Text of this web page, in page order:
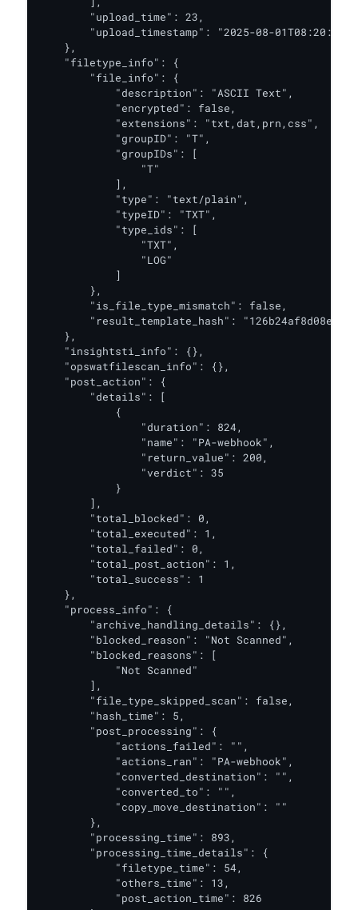
        "upload_time": 23,
"upload_timestamp": "2025-08-
    },
    "filetype_info": {
        "file_info": {
            "description": "ASCII Text",
            "encrypted": false,
            "extensions": "txt,dat,prn,css",
            "groupID": "T",
            "groupIDs": [
                "T"
            ],
            "type": "text/plain",
            "typeID": "TXT",
            "type_ids": [
                "TXT",
                "LOG"
            ]
        },
        "is_file_type_mismatch": false,
"result_template_hash":
    },
    "insightsti_info": {},
    "opswatfilescan_info": {},
    "post_action": {
        "details": [
            {
                "duration": 824,
                "name": "PA-webhook",
                "return_value": 200,
                "verdict": 35
            }
        ],
        "total_blocked": 0,
        "total_executed": 1,
        "total_failed": 0,
        "total_post_action": 1,
        "total_success": 1
    },
    "process_info": {
        "archive_handling_details": {},
        "blocked_reason": "Not Scanned",
        "blocked_reasons": [
            "Not Scanned"
        ],
        "file_type_skipped_scan": false,
        "hash_time": 5,
        "post_processing": {
            "actions_failed": "",
            "actions_ran": "PA-webhook",
            "converted_destination": "",
            "converted_to": "",
            "copy_move_destination": ""
        },
        "processing_time": 893,
        "processing_time_details": {
            "filetype_time": 54,
            "others_time": 13,
            "post_action_time": 826